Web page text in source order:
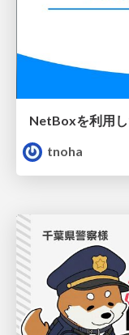
tnoha